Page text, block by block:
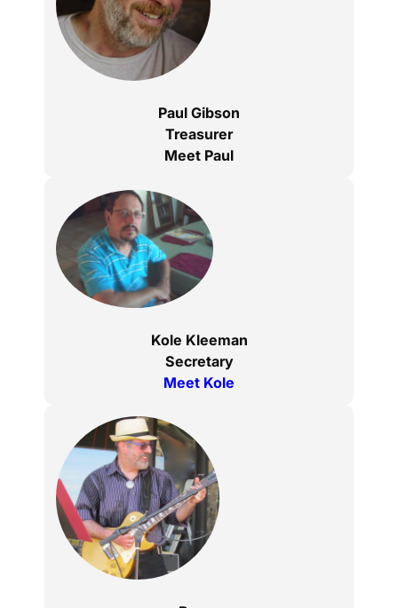
Paul Gibson
Treasurer
Meet Paul
Kole Kleeman
Secretary
Meet Kole